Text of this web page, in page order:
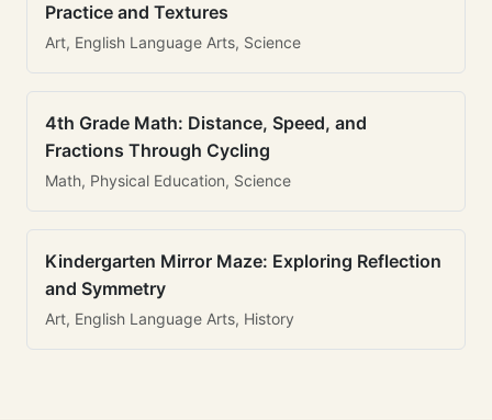
Practice and Textures
Art, English Language Arts, Science
4th Grade Math: Distance, Speed, and
Fractions Through Cycling
Math, Physical Education, Science
Kindergarten Mirror Maze: Exploring Reflection
and Symmetry
Art, English Language Arts, History